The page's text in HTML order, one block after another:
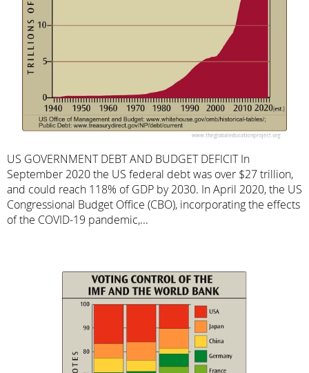
US GOVERNMENT DEBT AND BUDGET DEFICIT In
September 2020 the US federal debt was over $27 trillion,
and could reach 118% of GDP by 2030. In April 2020, the US
Congressional Budget Office (CBO), incorporating the effects
of the COVID-19 pandemic,...